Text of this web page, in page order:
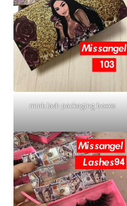
mink lash packaging boxes